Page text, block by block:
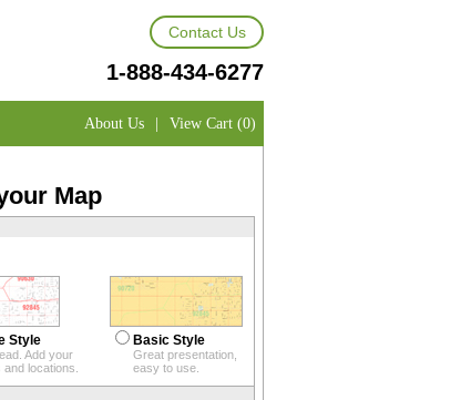
Contact Us
1-888-434-6277
About Us | View Cart (0)
Map
Style
Add your
locations.
Basic Style
Great presentation,
easy to use.